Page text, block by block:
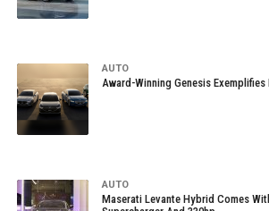
AUTO
Award-Winning Genesis
AUTO
Maserati Levante Hybrid Comes